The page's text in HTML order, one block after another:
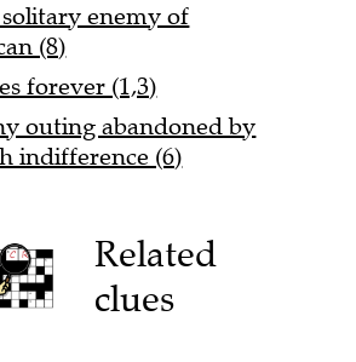
enemy of
(8)
forever (1,3)
outing abandoned by
indifference (6)
Related
clues